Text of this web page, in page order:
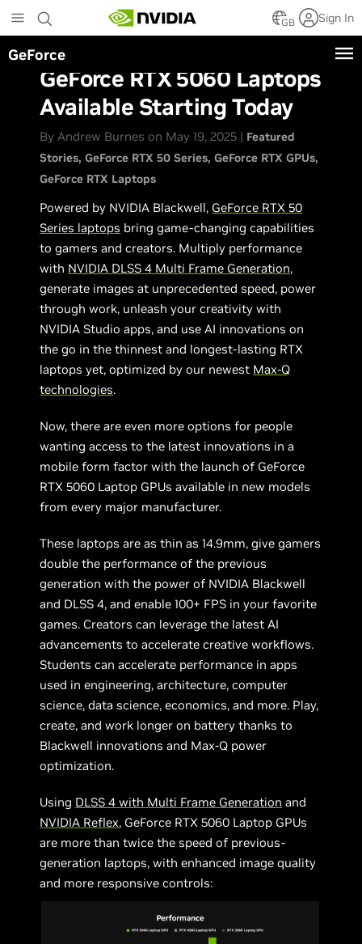
to
main
content
GB Sign In
GeForce
GeForce RTX 5060 Laptops
Available Starting Today
By Andrew Burnes on May 19, 2025 | Featured
Stories GeForce RTX 50 Series GeForce RTX GPUs
GeForce RTX Laptops
Powered by NVIDIA Blackwell, GeForce RTX 50
Series laptops bring game-changing capabilities
to gamers and creators. Multiply performance
with NVIDIA DLSS 4 Multi Frame Generation,
generate images at unprecedented speed, power
through work, unleash your creativity with
NVIDIA Studio apps, and use AI innovations on
the go in the thinnest and longest-lasting RTX
laptops yet, optimized by our newest Max-Q
technologies.
Now, there are even more options for people
wanting access to the latest innovations in a
mobile form factor with the launch of GeForce
RTX 5060 Laptop GPUs available in new models
from every major manufacturer.
These laptops are as thin as 14.9mm, give gamers
double the performance of the previous
generation with the power of NVIDIA Blackwell
and DLSS 4, and enable 100+ FPS in your favorite
games. Creators can leverage the latest AI
advancements to accelerate creative workflows.
Students can accelerate performance in apps
used in engineering, architecture, computer
science, data science, economics, and more. Play,
create, and work longer on battery thanks to
Blackwell innovations and Max-Q power
optimization.
Using DLSS 4 with Multi Frame Generation and
NVIDIA Reflex, GeForce RTX 5060 Laptop GPUs
are more than twice the speed of previous-
generation laptops, with enhanced image quality
and more responsive controls: